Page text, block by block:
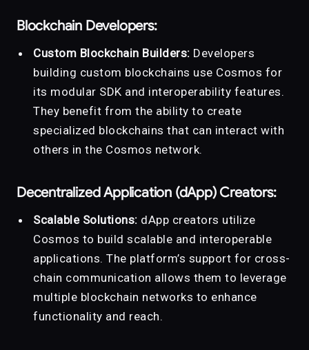
Blockchain Developers:
Custom Blockchain Builders: Developers
building custom blockchains use Cosmos for
its modular SDK and interoperability features.
They benefit from the ability to create
specialized blockchains that can interact with
others in the Cosmos network.
Decentralized Application (dApp) Creators:
Scalable Solutions: dApp creators utilize
Cosmos to build scalable and interoperable
applications. The platform’s support for cross-
chain communication allows them to leverage
multiple blockchain networks to enhance
functionality and reach.